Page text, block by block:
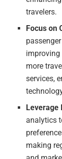
travelers.
Focus on
improving
more
services,
Leverage
analytics
making